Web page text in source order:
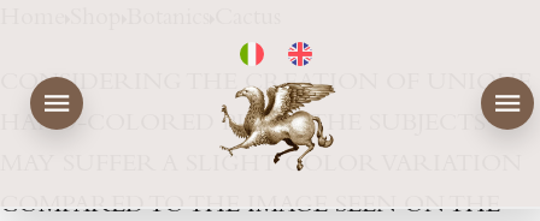
CONSIDERING THE CREATION OF UNIQUE
HAND-COLORED PIECES, THE SUBJECTS
MAY SUFFER A SLIGHT COLOR VARIATION
COMPARED TO THE IMAGE SEEN ON THE